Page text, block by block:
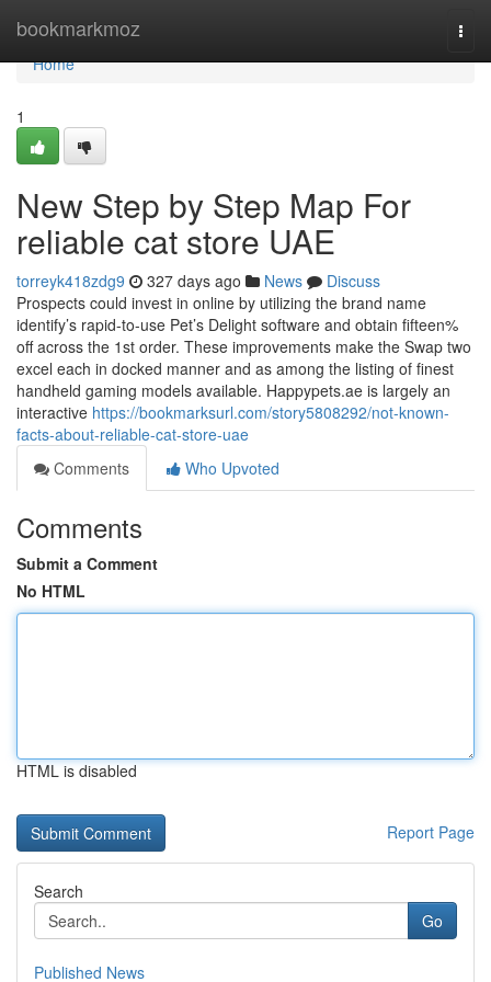
bookmarkmoz
Home
Home
1
New Step by Step Map For
reliable cat store UAE
torreyk418zdg9 327 days ago News
Discuss
Prospects could invest in online by utilizing the brand name
identify’s rapid-to-use Pet’s Delight software and obtain fifteen%
off across the 1st order. These improvements make the Swap two
excel each in docked manner and as among the listing of finest
handheld gaming models available. Happypets.ae is largely an
interactive https://bookmarksurl.com/story5808292/not-known-
facts-about-reliable-cat-store-uae
Comments
Who Upvoted
Comments
Submit a Comment
No HTML
HTML is disabled
Report Page
Search
Go
Published News